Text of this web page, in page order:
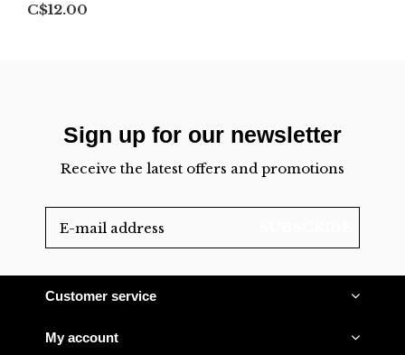
C$12.00
Sign up for our newsletter
Receive the latest offers and promotions
Customer service
My account